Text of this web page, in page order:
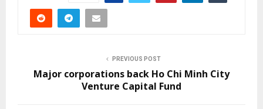
PREVIOUS POST
Major corporations back Ho Chi Minh City
Venture Capital Fund